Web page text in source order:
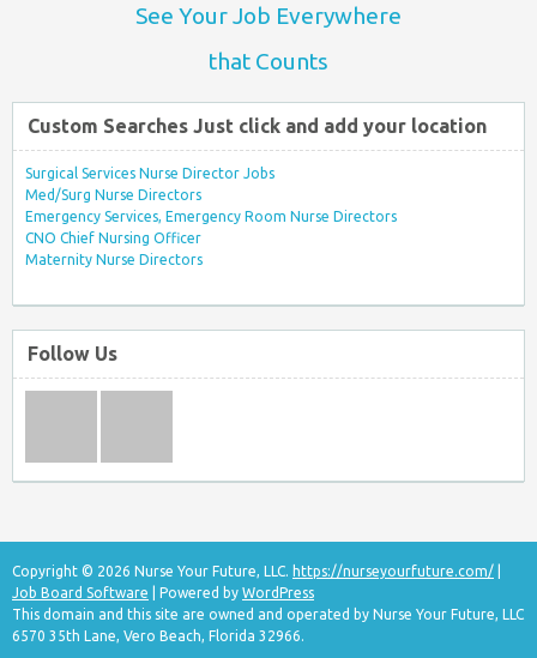
See Your Job Everywhere
that Counts
Custom Searches Just click and add your location
Surgical Services Nurse Director Jobs
Med/Surg Nurse Directors
Emergency Services, Emergency Room Nurse Directors
CNO Chief Nursing Officer
Maternity Nurse Directors
Follow Us
Copyright © 2026 Nurse Your Future, LLC. https://nurseyourfuture.com/
Job Board Software | Powered by WordPress
This domain and this site are owned and operated by Nurse Your Future, LLC
6570 35th Lane, Vero Beach, Florida 32966.